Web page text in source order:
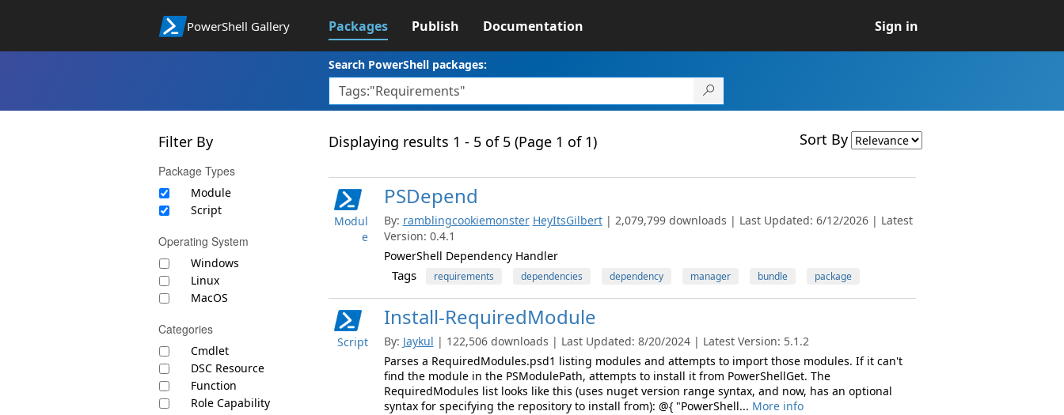
PowerShell Gallery Packages Publish Documentation Sign in
Search PowerShell packages:
Filter By
Package Types
Module
Script
Operating System
Windows
Linux
MacOS
Categories
Cmdlet
DSC Resource
Function
Role Capability
Displaying results 1 - 5 of 5 (Page 1 of 1) Sort By
Modul
e
PSDepend
By: ramblingcookiemonster HeyItsGilbert | 2,079,799 downloads | Last Updated: 6/12/2026 | Latest
Version: 0.4.1
PowerShell Dependency Handler
Tags requirements dependencies dependency manager bundle package
Script
Install-RequiredModule
By: Jaykul | 122,506 downloads | Last Updated: 8/20/2024 | Latest Version: 5.1.2
Parses a RequiredModules.psd1 listing modules and attempts to import those modules. If it can't
find the module in the PSModulePath, attempts to install it from PowerShellGet. The
RequiredModules list looks like this (uses nuget version range syntax, and now, has an optional
syntax for specifying the repository to install from): @{ "PowerShell... More info